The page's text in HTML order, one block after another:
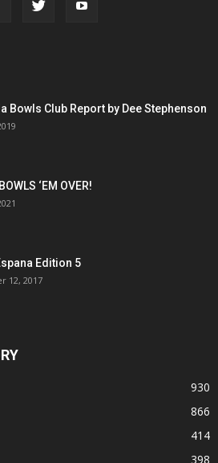
Bowls Club Report by Dee Stephenson
‘EM OVER!
Edition 5
12, 2017
930
866
414
398